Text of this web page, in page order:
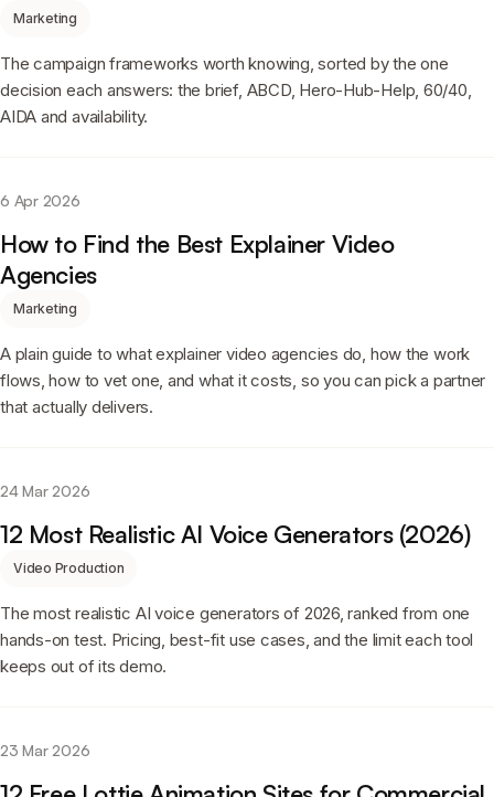
Marketing
The campaign frameworks worth knowing, sorted by the one
decision each answers: the brief, ABCD, Hero-Hub-Help, 60/40,
AIDA and availability.
6 Apr 2026
How to Find the Best Explainer Video
Agencies
Marketing
A plain guide to what explainer video agencies do, how the work
flows, how to vet one, and what it costs, so you can pick a partner
that actually delivers.
24 Mar 2026
12 Most Realistic AI Voice Generators (2026)
Video Production
The most realistic AI voice generators of 2026, ranked from one
hands-on test. Pricing, best-fit use cases, and the limit each tool
keeps out of its demo.
23 Mar 2026